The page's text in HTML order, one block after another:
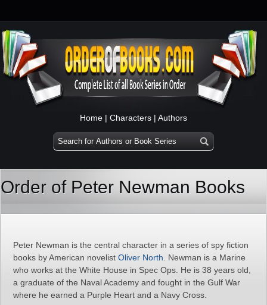
Home | Characters | Authors
Order of Peter Newman Books
Peter Newman is the central character in a series of spy fiction
books by American novelist Oliver North . Newman is a Marine
who works at the White House in Spec Ops. He is 38 years old,
a graduate of the Naval Academy and fought in the Gulf War
where he earned a Purple Heart and a Navy Cross.